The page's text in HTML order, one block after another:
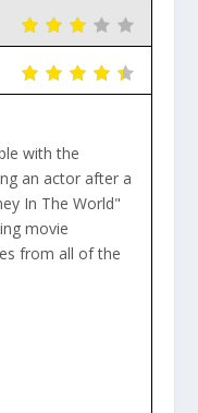
with the
an actor after a
In The World"
movie
from all of the